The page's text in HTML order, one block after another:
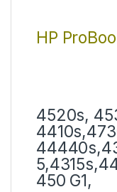
HP
4520s,
450 G1,